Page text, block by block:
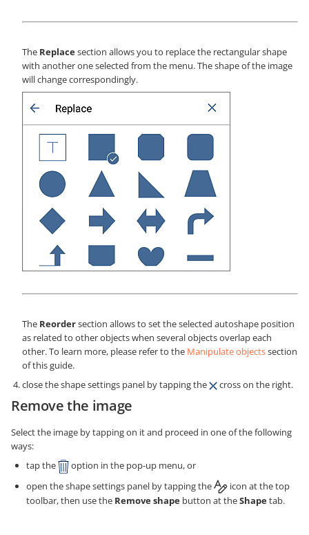
The Replacesection allows you to replace the rectangular shape
with another one selected from the menu. The shape of the image
will change correspondingly.
The Reordersection allows to set the selected autoshape position
as related to other objects when several objects overlap each
other. To learn more, please refer to the Manipulate objectssection
of this guide.
close the shape settings panel by tapping the
cross on the right.
Remove the image
Select the image by tapping on it and proceed in one of the following
ways:
tap the
option in the pop-up menu, or
open the shape settings panel by tapping the
icon at the top
toolbar, then use the Remove shape button at theShapetab.